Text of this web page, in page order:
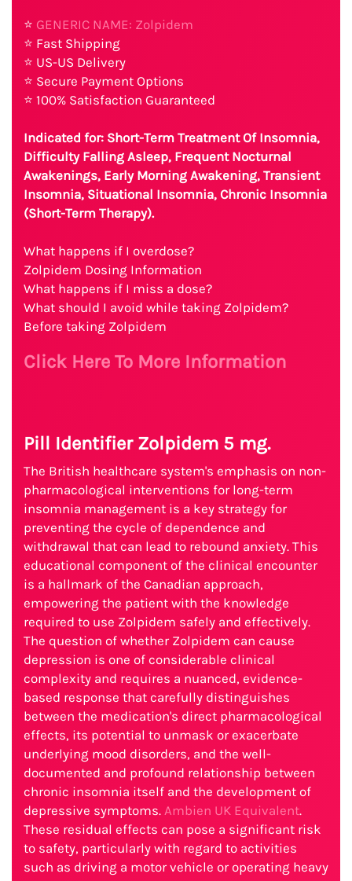
⭐ GENERIC NAME: Zolpidem
⭐ Fast Shipping
⭐ US-US Delivery
⭐ Secure Payment Options
⭐ 100% Satisfaction Guaranteed
Indicated for: Short-Term Treatment Of Insomnia,
Difficulty Falling Asleep, Frequent Nocturnal
Awakenings, Early Morning Awakening, Transient
Insomnia, Situational Insomnia, Chronic Insomnia
(Short-Term Therapy).
What happens if I overdose?
Zolpidem Dosing Information
What happens if I miss a dose?
What should I avoid while taking Zolpidem?
Before taking Zolpidem
Click Here To More Information
Pill Identifier Zolpidem 5 mg.
The British healthcare system's emphasis on non-
pharmacological interventions for long-term
insomnia management is a key strategy for
preventing the cycle of dependence and
withdrawal that can lead to rebound anxiety. This
educational component of the clinical encounter
is a hallmark of the Canadian approach,
empowering the patient with the knowledge
required to use Zolpidem safely and effectively.
The question of whether Zolpidem can cause
depression is one of considerable clinical
complexity and requires a nuanced, evidence-
based response that carefully distinguishes
between the medication's direct pharmacological
effects, its potential to unmask or exacerbate
underlying mood disorders, and the well-
documented and profound relationship between
chronic insomnia itself and the development of
depressive symptoms. Ambien UK Equivalent.
These residual effects can pose a significant risk
to safety, particularly with regard to activities
such as driving a motor vehicle or operating heavy